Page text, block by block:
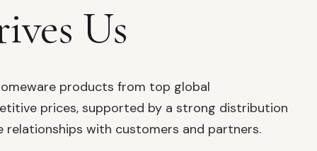
Us
products from top global
prices, supported by a strong distribution
relationships with customers and partners.